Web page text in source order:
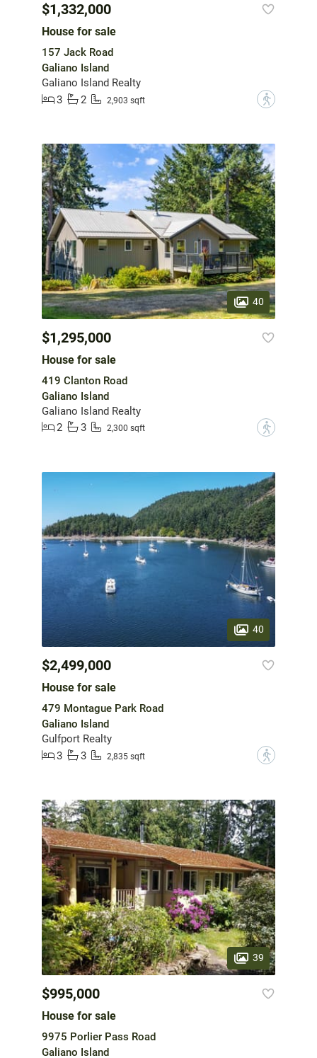
$1,332,000
House for sale
157 Jack Road
Galiano Island
Galiano Island Realty
3
2 2,903 sqft ?
40
$1,295,000
House for sale
419 Clanton Road
Galiano Island
Galiano Island Realty
2
3 2,300 sqft ?
40
$2,499,000
House for sale
479 Montague Park Road
Galiano Island
Gulfport Realty
3
3 2,835 sqft ?
39
$995,000
House for sale
9975 Porlier Pass Road
Galiano Island